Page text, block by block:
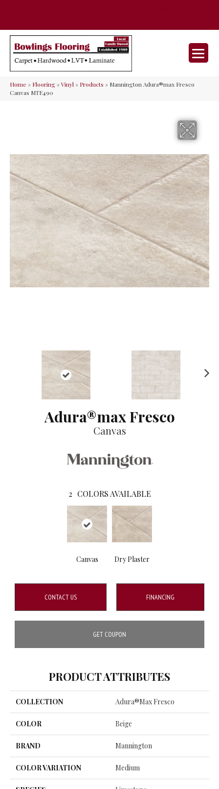
Home » Flooring»Vinyl» Products » Mannington Adura®max Fresco
Canvas MTE490
Adura®max Fresco
Canvas
2 COLORS AVAILABLE
Canvas Dry Plaster
CONTACT US FINANCING
GET COUPON
PRODUCT ATTRIBUTES
COLLECTION Adura®max Fresco
COLOR Beige
BRAND Mannington
COLOR VARIATION Medium